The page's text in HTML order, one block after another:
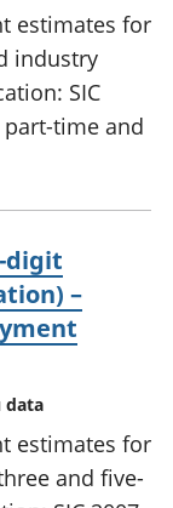
estimates for
industry
SIC
time and
digit
–
data
estimates for
and five-